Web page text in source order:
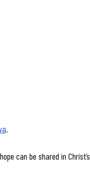
.
can be shared in Christ’s